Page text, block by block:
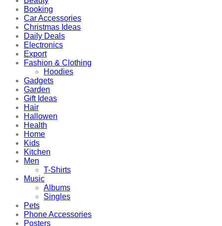
Booking
Car Accessories
Christmas Ideas
Daily Deals
Electronics
Export
Fashion & Clothing
Hoodies
Gadgets
Garden
Gift Ideas
Hair
Hallowen
Health
Home
Kids
Kitchen
Men
T-Shirts
Music
Albums
Singles
Pets
Phone Accessories
Posters